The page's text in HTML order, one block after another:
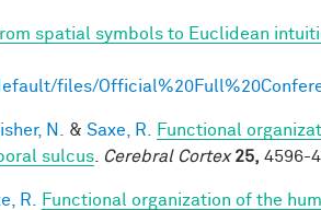
spatial symbols to Euclidean
files/
N. & Saxe, R.
Functional
sulcus
Cerebral Cortex 25, 4596-
R. Functional organization of the